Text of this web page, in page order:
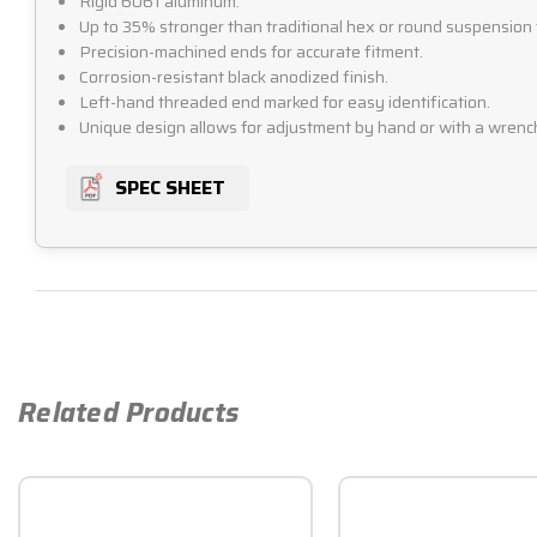
Up to 35% stronger than traditional hex or round suspension
Precision-machined ends for accurate fitment.
Corrosion-resistant black anodized finish.
Left-hand threaded end marked for easy identification.
Unique design allows for adjustment by hand or with a
SPEC SHEET
Related Products